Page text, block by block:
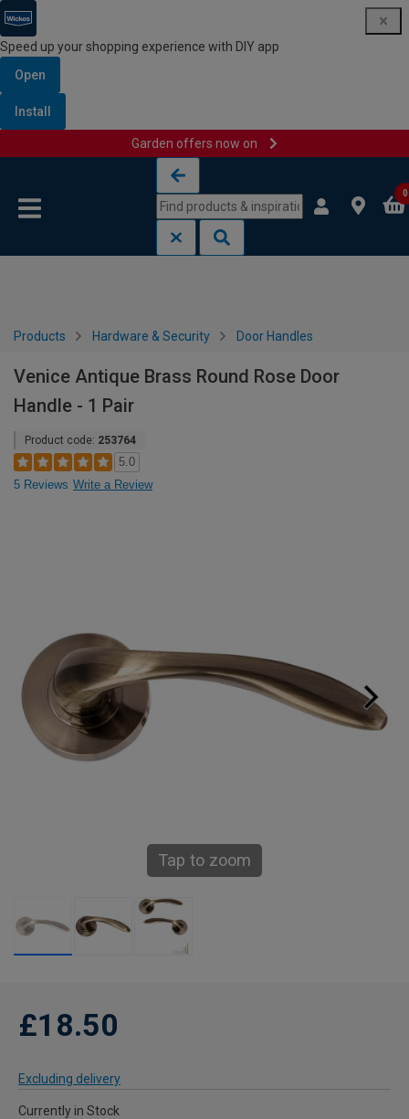
Speed up your shopping experience with DIY app
Open
Install
Garden offers now on
0
Products Hardware & Security Door Handles
Venice Antique Brass Round Rose Door
Handle - 1 Pair
Product code: 253764
5.0
5 Reviews Write a Review
Tap to zoom
£18.50
Excluding delivery
Currently in Stock